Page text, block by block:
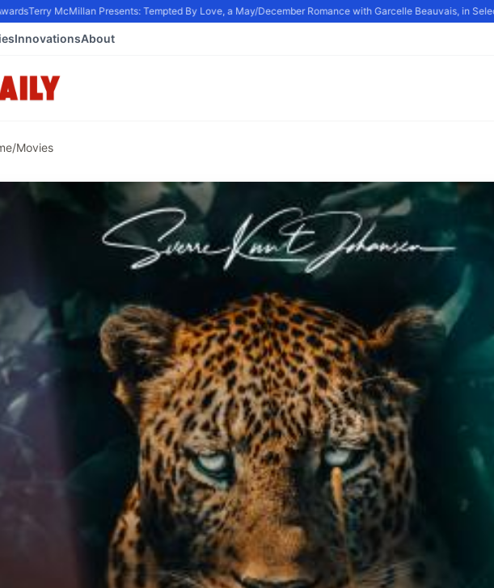
Terry McMillan Presents: Tempted By Love, a May/December Romance with Garcelle Beauvais, in
InnovationsAbout
/Movies